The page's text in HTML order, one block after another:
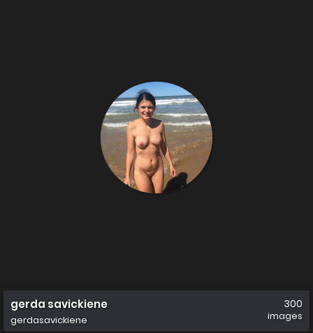
gerda savickiene
gerdasavickiene
300
images